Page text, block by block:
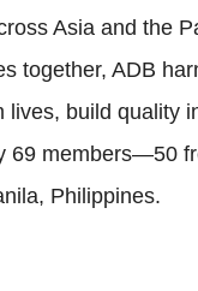
Asia and the
together, ADB
lives, build quality
69 members—50
Philippines.